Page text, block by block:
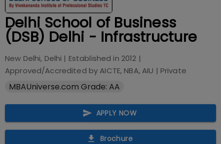
Delhi School of Business
(DSB) Delhi - Infrastructure
New Delhi, Delhi | Established in 2012 |
Approved/Accredited byAICTE, NBA, AIU | Private
MBAUniverse.com Grade: AA
APPLY NOW
Brochure